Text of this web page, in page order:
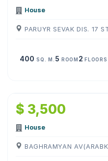
House
PARUYR SEVAK DIS. 17
400 SQ. M. 5 ROOM 2FLOORS
$ 3,500
House
BAGHRAMYAN